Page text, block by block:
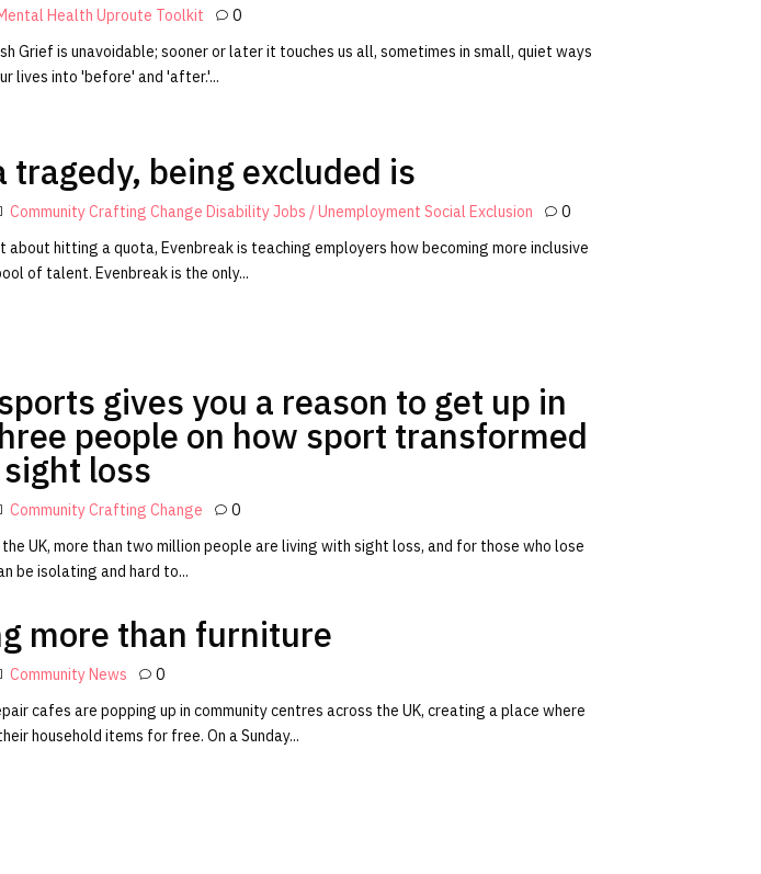
Health Uproute Toolkit
0
Grief is unavoidable; sooner or later it touches us all, sometimes in small, quiet ways
lives into 'before' and 'after.'...
tragedy, being excluded is
CommunityCrafting Change DisabilityJobs / Unemployment Social Exclusion
0
about hitting a quota, Evenbreak is teaching employers how becoming more inclusive
of talent. Evenbreak is the only...
gives you a reason to get up in
people on how sport transformed
loss
CommunityCrafting Change
0
UK, more than two million people are living with sight loss, and for those who lose
be isolating and hard to...
more than furniture
CommunityNews
0
cafes are popping up in community centres across the UK, creating a place where
household items for free. On a Sunday...